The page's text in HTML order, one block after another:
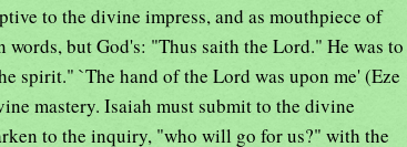
to the divine impress, and as mouthpiece of
words, but God's: "Thus saith the Lord." He was to
spirit." `The hand of the Lord was upon me' (Eze
mastery. Isaiah must submit to the divine
to the inquiry, "who will go for us?" with the